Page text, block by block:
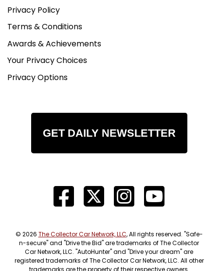
Privacy Policy
Terms & Conditions
Awards & Achievements
Your Privacy Choices
Privacy Options
GET DAILY NEWSLETTER
© 2026 The Collector Car Network, LLC, All rights reserved. "Safe-
n-secure" and "Drive the Bid" are trademarks of The Collector
Car Network, LLC. "AutoHunter" and "Drive your dream" are
registered trademarks of The Collector Car Network, LLC. All other